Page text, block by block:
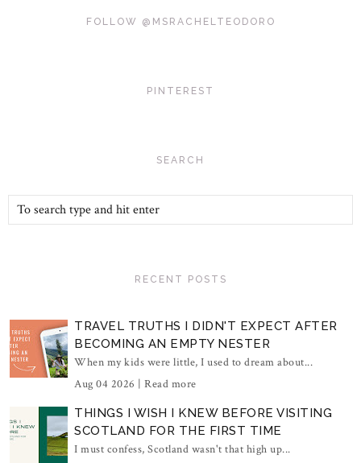
FOLLOW @MSRACHELTEODORO
PINTEREST
SEARCH
RECENT POSTS
TRAVEL TRUTHS I DIDN'T EXPECT AFTER
BECOMING AN EMPTY NESTER
When my kids were little, I used to dream about...
Aug 04 2026 | Read more
THINGS I WISH I KNEW BEFORE VISITING
SCOTLAND FOR THE FIRST TIME
I must confess, Scotland wasn't that high up...